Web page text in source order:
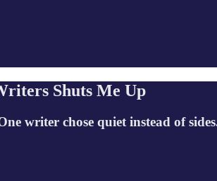
Shuts Me Up
writer chose quiet instead of